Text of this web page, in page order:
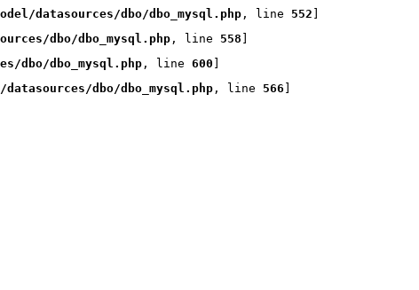
datasources/dbo/dbo_mysql.php , line 552
dbo/dbo_mysql.php, line 558
dbo/dbo_mysql.php, line 600
datasources/dbo/dbo_mysql.php , line 566